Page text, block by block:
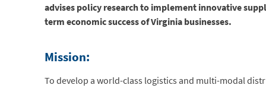
advises policy research to implement innovative
term economic success of Virginia businesses.
Mission:
To develop a world-class logistics and multi-modal